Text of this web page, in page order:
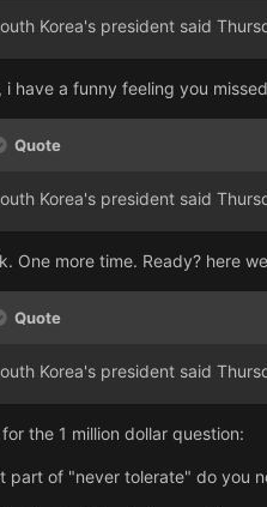
Korea's president said
i have a funny feeling you
Quote
Korea's president said
One more time. Ready? here
Quote
Korea's president said
the 1 million dollar question:
part of "never tolerate" do you